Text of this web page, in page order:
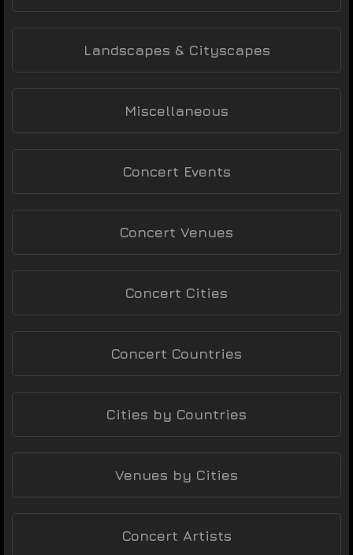
Landscapes & Cityscapes
Miscellaneous
Concert Events
Concert Venues
Concert Cities
Concert Countries
Cities by Countries
Venues by Cities
Concert Artists